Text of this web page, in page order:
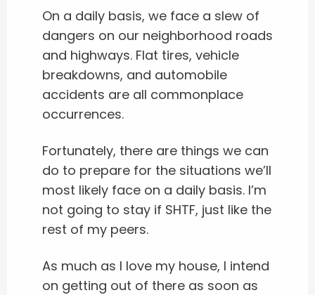
On a daily basis, we face a slew of
dangers on our neighborhood roads
and highways. Flat tires, vehicle
breakdowns, and automobile
accidents are all commonplace
occurrences.
Fortunately, there are things we can
do to prepare for the situations we’ll
most likely face on a daily basis. I’m
not going to stay if SHTF, just like the
rest of my peers.
As much as I love my house, I intend
on getting out of there as soon as